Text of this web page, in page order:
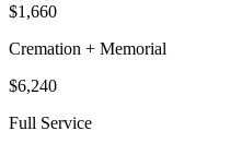
$1,660
Cremation + Memorial
$6,240
Full Service